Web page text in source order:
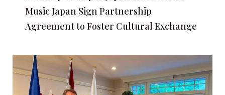
Music Japan Sign Partnership
Agreement to Foster Cultural Exchange